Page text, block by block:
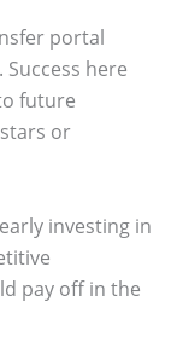
portal
here
future
or
investing in
pay off in the